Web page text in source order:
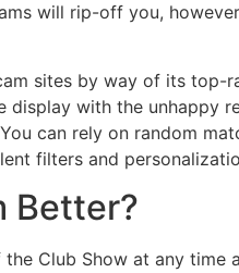
will rip-off you,
sites by way of its top-
with the unhappy
can rely on random
filters and
Better?
Club Show at any time